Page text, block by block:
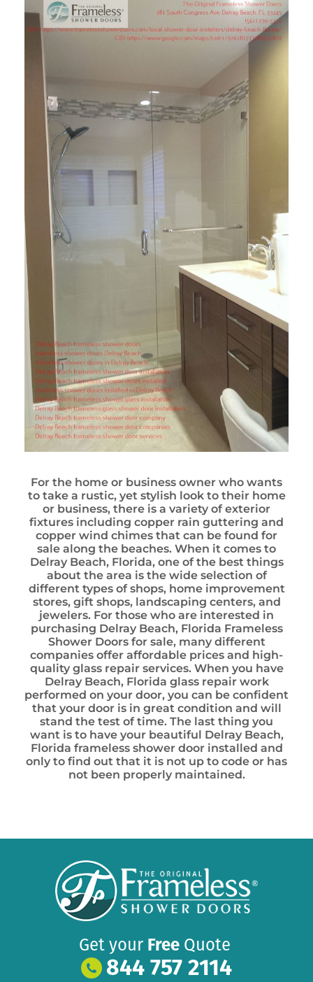
For the home or business owner who wants
to take a rustic, yet stylish look to their home
or business, there is a variety of exterior
fixtures including copper rain guttering and
copper wind chimes that can be found for
sale along the beaches. When it comes to
Delray Beach, Florida, one of the best things
about the area is the wide selection of
different types of shops, home improvement
stores, gift shops, landscaping centers, and
jewelers. For those who are interested in
purchasing Delray Beach, Florida Frameless
Shower Doors for sale, many different
companies offer affordable prices and high-
quality glass repair services. When you have
Delray Beach, Florida glass repair work
performed on your door, you can be confident
that your door is in great condition and will
stand the test of time. The last thing you
want is to have your beautiful Delray Beach,
Florida frameless shower door installed and
only to find out that it is not up to code or has
not been properly maintained.
Get your Free Quote
844 757 2114